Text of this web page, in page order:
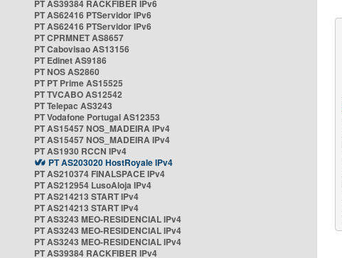
PT AS39384 RACKFIBER IPv6
PT AS62416 PTServidor IPv6
PT AS62416 PTServidor IPv6
PT CPRMNET AS8657
PT Cabovisao AS13156
PT Edinet AS9186
PT NOS AS2860
PT PT Prime AS15525
PT TVCABO AS12542
PT Telepac AS3243
PT Vodafone Portugal AS12353
PT AS15457 NOS_MADEIRA IPv4
PT AS15457 NOS_MADEIRA IPv4
PT AS1930 RCCN IPv4
PT AS203020 HostRoyale IPv4
PT AS210374 FINALSPACE IPv4
PT AS212954 LusoAloja IPv4
PT AS214213 START IPv4
PT AS214213 START IPv4
PT AS3243 MEO-RESIDENCIAL IPv4
PT AS3243 MEO-RESIDENCIAL IPv4
PT AS3243 MEO-RESIDENCIAL IPv4
PT AS39384 RACKFIBER IPv4